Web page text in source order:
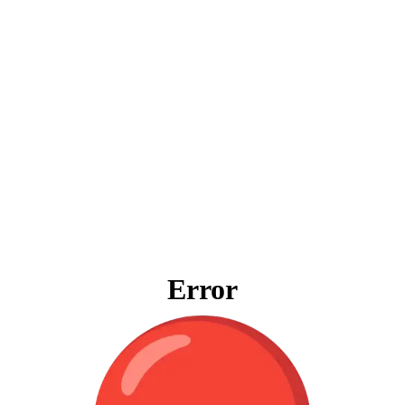
Error